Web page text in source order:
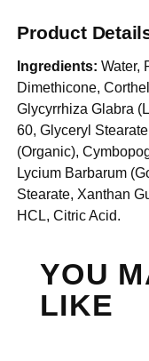
Product
Ingredients: Water,
Dimethicone,
Glycyrrhiza Glabra
60, Glyceryl
(Organic),
Lycium Barbarum
Stearate, Xanthan
HCL, Citric Acid.
YOU
LIKE